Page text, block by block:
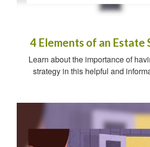
4 Elements of an Estate
Learn about the importance of
strategy in this helpful and